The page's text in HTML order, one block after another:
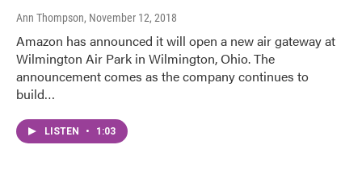
Ann Thompson, November 12, 2018
Amazon has announced it will open a new air gateway at
Wilmington Air Park in Wilmington, Ohio. The
announcement comes as the company continues to
build…
LISTEN • 1:03